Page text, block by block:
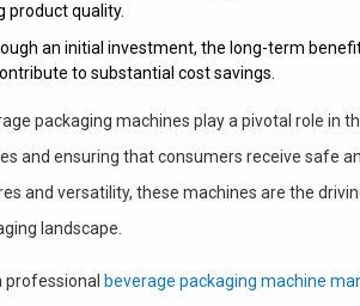
product quality.
an initial investment, the long-term
to substantial cost savings.
packaging machines play a pivotal role in
and ensuring that consumers receive safe
and versatility, these machines are the
landscape.
professional beverage packaging machine